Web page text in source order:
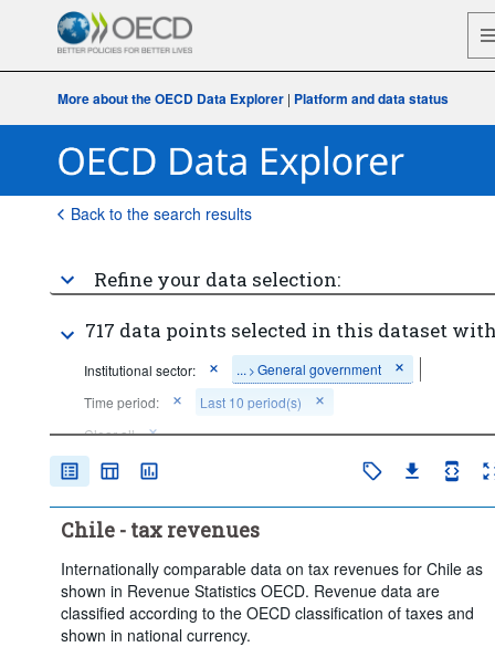
More about the OECD Data Explorer| Platform and data status
Back to the search results
Refine your data selection:
717 data points selected in this dataset
Institutional sector: ... > General government
Time period:
Last 10 period(s)
Clear all
Chile - tax revenues
Internationally comparable data on tax revenues for Chile as
shown in Revenue Statistics OECD. Revenue data are
classified according to the OECD classification of taxes and
shown in national currency.